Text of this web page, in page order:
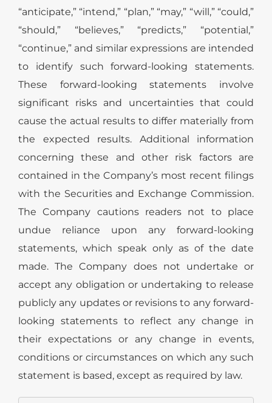
“anticipate,” “intend,” “plan,” “may,” “will,” “could,”
“should,” “believes,” “predicts,” “potential,”
“continue,” and similar expressions are intended
to identify such forward-looking statements.
These forward-looking statements involve
significant risks and uncertainties that could
cause the actual results to differ materially from
the expected results. Additional information
concerning these and other risk factors are
contained in the Company’s most recent filings
with the Securities and Exchange Commission.
The Company cautions readers not to place
undue reliance upon any forward-looking
statements, which speak only as of the date
made. The Company does not undertake or
accept any obligation or undertaking to release
publicly any updates or revisions to any forward-
looking statements to reflect any change in
their expectations or any change in events,
conditions or circumstances on which any such
statement is based, except as required by law.